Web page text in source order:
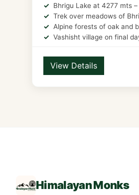
Bhrigu Lake at 4277 mts
Trek over meadows of
Alpine forests of oak and
Vashisht village on final
View Details
Himalayan Monks